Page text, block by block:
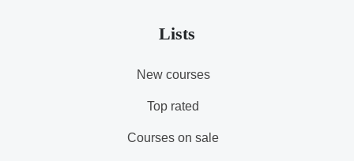
Lists
New courses
Top rated
Courses on sale